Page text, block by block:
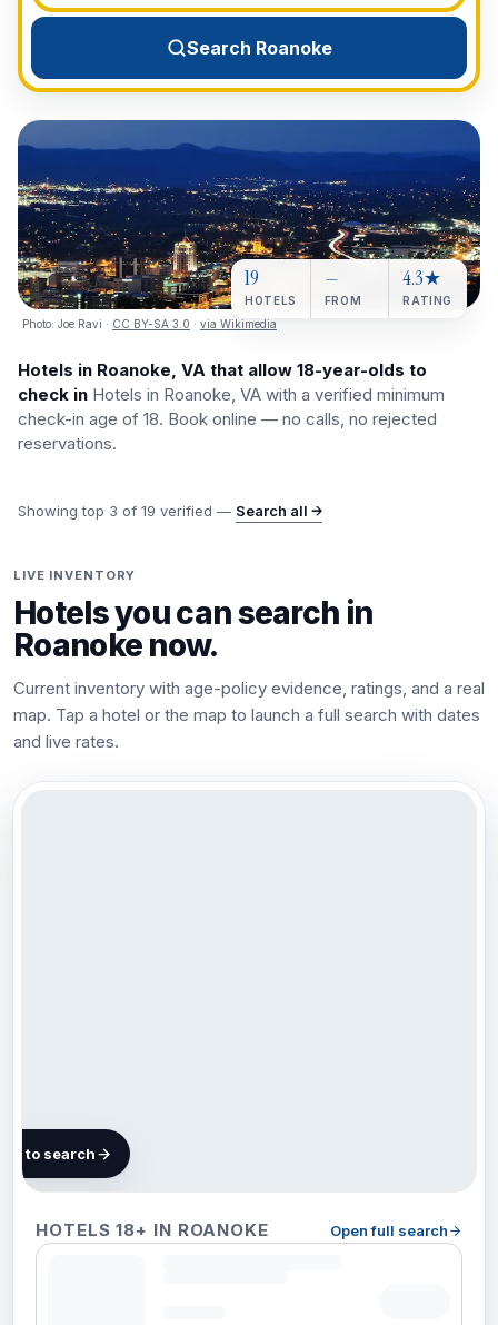
View All Destinations →
Search Roanoke
Photo: Joe Ravi · CC BY-SA 3.0 · via Wikimedia
19
HOTELS
—
FROM
4.3★
RATING
Hotels in Roanoke, VA that allow 18-year-olds to
check in Hotels in Roanoke, VA with a verified minimum
check-in age of 18. Book online — no calls, no rejected
reservations.
Showing top 3 of 19 verified — Search all →
LIVE INVENTORY
Hotels you can search in
Roanoke now.
Current inventory with age-policy evidence, ratings, and a real
map. Tap a hotel or the map to launch a full search with dates
and live rates.
HOTELS 18+ IN ROANOKE Open full search
in
to search